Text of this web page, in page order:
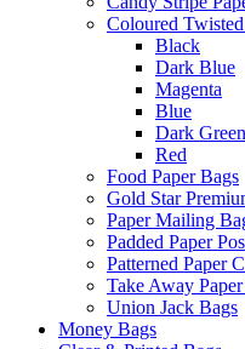
Coloured
Black
Dark Blue
Magenta
Blue
Dark Green
Red
Food Paper Bags
Gold Star
Paper Mailing
Padded Paper
Patterned Paper
Take Away
Union Jack Bags
Money Bags